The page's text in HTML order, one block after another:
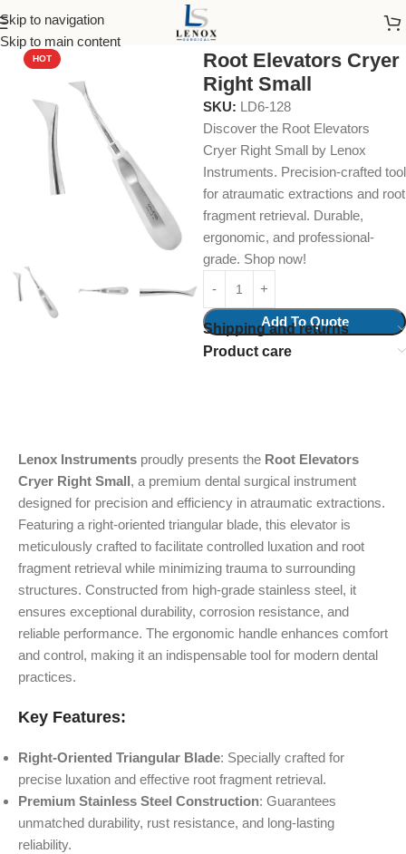
Skip to navigation
Skip to main content
Home Dental Instruments Dental Surgical
HOT
Root Elevators Cryer
Right Small
SKU: LD6-128
Discover the Root Elevators
Cryer Right Small by Lenox
Instruments. Precision-crafted tool
for atraumatic extractions and root
fragment retrieval. Durable,
ergonomic, and professional-
grade. Shop now!
Add To Quote
Shipping and returns
Product care
Lenox Instruments proudly presents the Root Elevators
Cryer Right Small, a premium dental surgical instrument
designed for precision and efficiency in atraumatic extractions.
Featuring a right-oriented triangular blade, this elevator is
meticulously crafted to facilitate controlled luxation and root
fragment retrieval while minimizing trauma to surrounding
structures. Constructed from high-grade stainless steel, it
ensures exceptional durability, corrosion resistance, and
reliable performance. The ergonomic handle enhances comfort
and control, making it an indispensable tool for modern dental
practices.
Key Features:
Right-Oriented Triangular Blade: Specially crafted for
precise luxation and effective root fragment retrieval.
Premium Stainless Steel Construction: Guarantees
unmatched durability, rust resistance, and long-lasting
reliability.